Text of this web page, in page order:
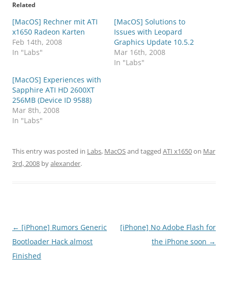
Related
[MacOS] Rechner mit ATI
x1650 Radeon Karten
Feb 14th, 2008
In "Labs"
[MacOS] Solutions to
Issues with Leopard
Graphics Update 10.5.2
Mar 16th, 2008
In "Labs"
[MacOS] Experiences with
Sapphire ATI HD 2600XT
256MB (Device ID 9588)
Mar 8th, 2008
In "Labs"
This entry was posted in Labs, MacOSand tagged ATI x1650on Mar
3rd, 2008 byalexander.
Post
navigation
← [iPhone] Rumors Generic
Bootloader Hack almost
Finished
[iPhone] No Adobe Flash for
the iPhone soon →